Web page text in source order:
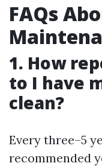
FAQs
1. How
to I have
clean?
Every three–5
recommended